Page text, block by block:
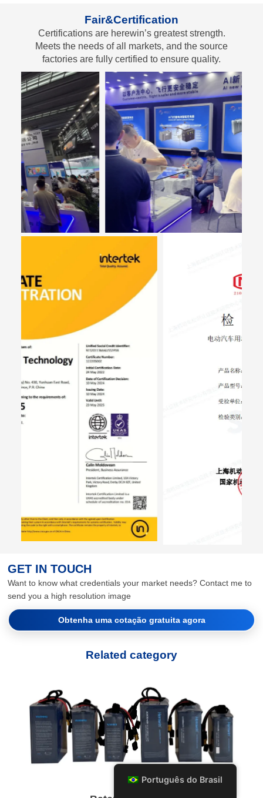
Fair&Certification
Certifications are herewin’s greatest strength.
Meets the needs of all markets, and the source
factories are fully certified to ensure quality.
GET IN TOUCH
Want to know what credentials your market needs? Contact me to
send you a high resolution image
Obtenha uma cotação gratuita agora
Related category
Português do Brasil